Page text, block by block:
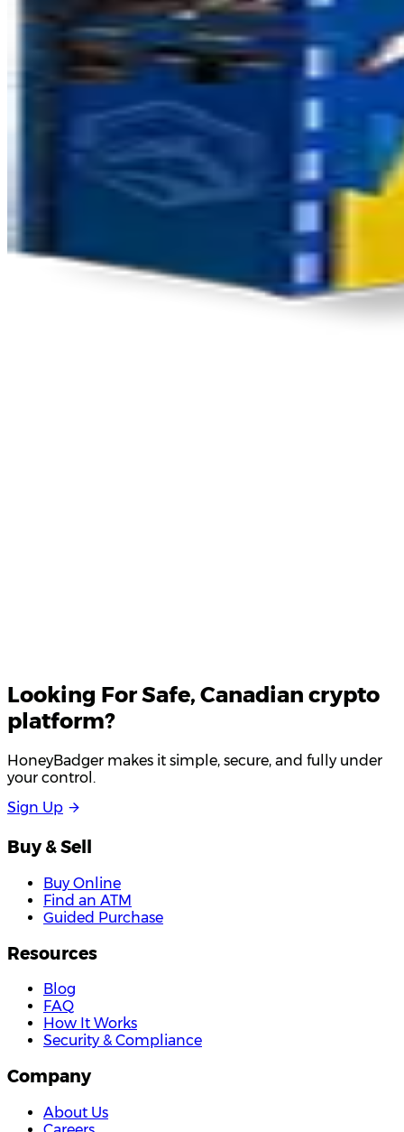
Looking ForSafe, Canadian crypto
platform?
HoneyBadger makes it simple, secure, and fully under
your control.
Sign Up
Buy & Sell
Buy Online
Find an ATM
Guided Purchase
Resources
Blog
FAQ
How It Works
Security & Compliance
Company
About Us